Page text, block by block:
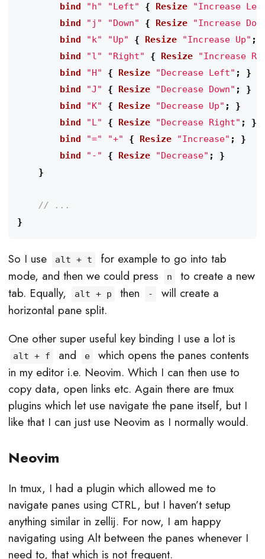
        bind
"h" "Left" { Resize
"Increase
        bind
"j" "Down" { Resize
"Increase
        bind
"k" "Up" { Resize "Increase Up" ;
        bind
"l" "Right" { Resize
"Increase
        bind
"H" { Resize "Decrease Left" ;
}
        bind
"J" { Resize "Decrease Down" ;
}
        bind
"K" { Resize "Decrease Up" ;
}
        bind
"L" { Resize "Decrease Right" ;
}
        bind
"=" "+" { Resize "Increase" ;
}
        bind
"-" { Resize "Decrease" ;
}
}
}
So I use alt + t
for example to go into tab
mode, and then we could press
n
to create a new
tab. Equally,
alt + p then -
will create a
horizontal pane split.
One other super useful key binding I use a lot is
alt + f and e
which opens the panes contents
in my editor i.e. Neovim. Which I can then use to
copy data, open links etc. Again there are tmux
plugins which let use navigate the pane itself, but I
like that I can just use Neovim as I normally would.
Neovim
In tmux, I had a plugin which allowed me to
navigate panes using CTRL, but I haven’t setup
anything similar in zellij. For now, I am happy
navigating using Alt between the panes whenever I
need to, that which is not frequent.